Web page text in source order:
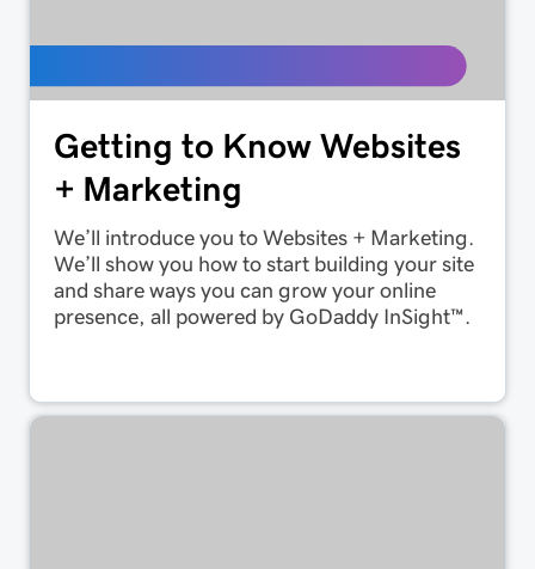
Getting to Know Websites
+ Marketing
We’ll introduce you to Websites + Marketing.
We’ll show you how to start building your site
and share ways you can grow your online
presence, all powered by GoDaddy InSight™.